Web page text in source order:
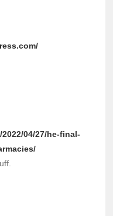
04/27/he-final-